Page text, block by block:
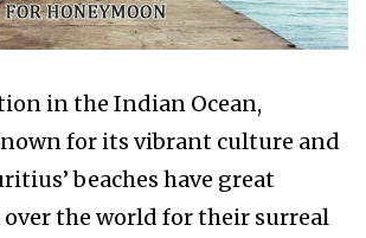
in the Indian Ocean,
for its vibrant culture and
beaches have great
the world for their surreal